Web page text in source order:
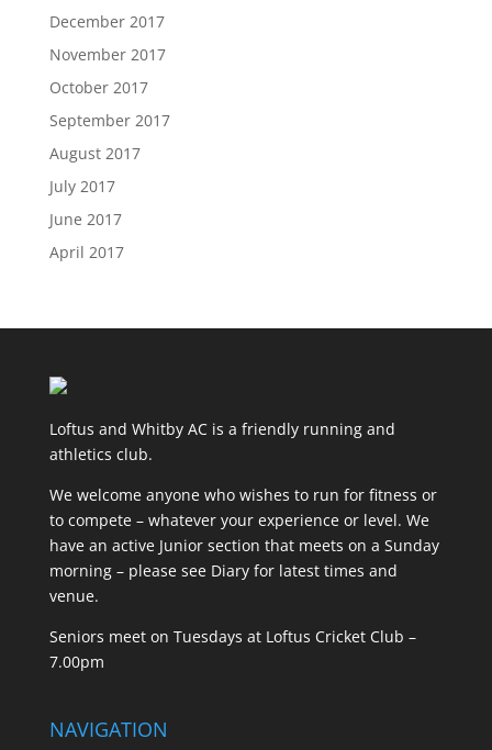
December 2017
November 2017
October 2017
September 2017
August 2017
July 2017
June 2017
April 2017
Loftus and Whitby AC is a friendly running and
athletics club.
We welcome anyone who wishes to run for fitness or
to compete – whatever your experience or level. We
have an active Junior section that meets on a Sunday
morning – please see Diary for latest times and
venue.
Seniors meet on Tuesdays at Loftus Cricket Club –
7.00pm
NAVIGATION